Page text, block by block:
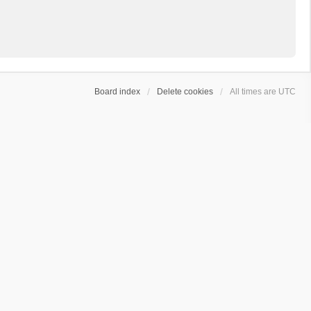
Board index Delete cookies All times are UTC